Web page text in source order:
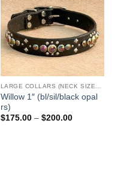
Willow 1″ (bl/sil/black opal
rs)
$175.00 – $200.00Price